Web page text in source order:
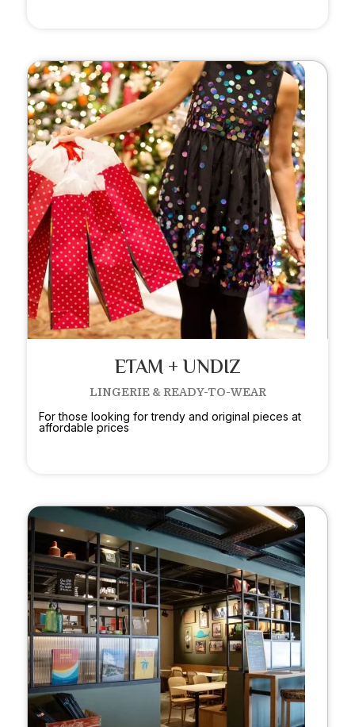
ETAM + UNDIZ
LINGERIE & READY-TO-WEAR
For those looking for trendy and original pieces at
affordable prices